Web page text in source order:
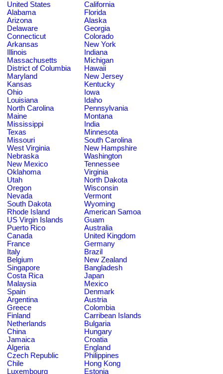
United States
California
Alabama
Florida
Arizona
Alaska
Delaware
Georgia
Connecticut
Colorado
Arkansas
New York
Illinois
Indiana
Massachusetts
Michigan
District of Columbia
Hawaii
Maryland
New Jersey
Kansas
Kentucky
Ohio
Iowa
Louisiana
Idaho
North Carolina
Pennsylvania
Maine
Montana
Mississippi
India
Texas
Minnesota
Missouri
South Carolina
West Virginia
New Hampshire
Nebraska
Washington
New Mexico
Tennessee
Oklahoma
Virginia
Utah
North Dakota
Oregon
Wisconsin
Nevada
Vermont
South Dakota
Wyoming
Rhode Island
American Samoa
US Virgin Islands
Guam
Puerto Rico
Australia
Canada
United Kingdom
France
Germany
Italy
Brazil
Belgium
New Zealand
Singapore
Bangladesh
Costa Rica
Japan
Malaysia
Mexico
Spain
Denmark
Argentina
Austria
Greece
Colombia
Finland
Carribean Islands
Netherlands
Bulgaria
China
Hungary
Jamaica
Croatia
Algeria
England
Czech Republic
Philippines
Chile
Hong Kong
Luxembourg
Estonia